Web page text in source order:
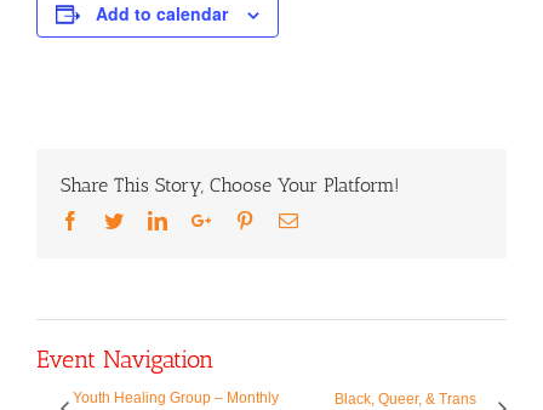
Add to calendar
Share This Story, Choose Your Platform!
Facebook
TwitterLinkedInGoogle+Pinterest
Email
Event Navigation
Youth Healing Group – Monthly
Black, Queer, & Trans